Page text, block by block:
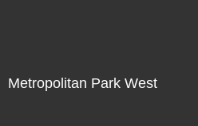
Metropolitan Park West